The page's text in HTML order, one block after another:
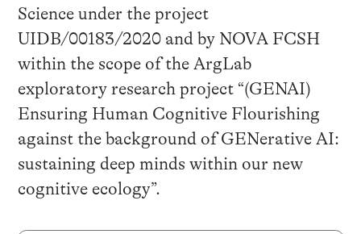
Science under the project
UIDB/00183/2020 and by NOVA FCSH
within the scope of the ArgLab
exploratory research project “(GENAI)
Ensuring Human Cognitive Flourishing
against the background of GENerative AI:
sustaining deep minds within our new
cognitive ecology”.